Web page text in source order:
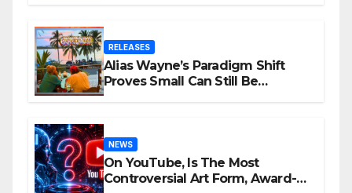
RELEASES
Alias Wayne’s Paradigm Shift
Proves Small Can Still Be
NEWS
On YouTube, Is The Most
Controversial Art Form, Award-